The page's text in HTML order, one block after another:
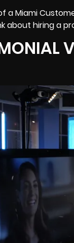
a Miami
about hiring a